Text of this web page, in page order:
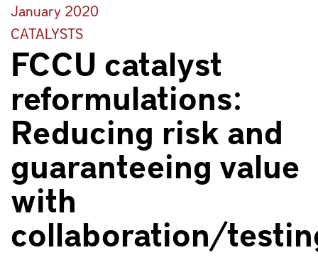
January 2020
CATALYSTS
FCCU catalyst
reformulations:
Reducing risk and
guaranteeing value
with
collaboration/